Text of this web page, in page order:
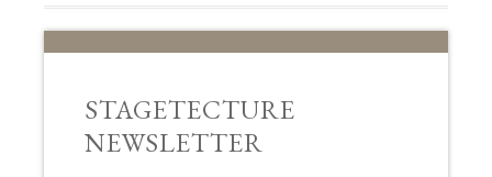
STAGETECTURE
NEWSLETTER